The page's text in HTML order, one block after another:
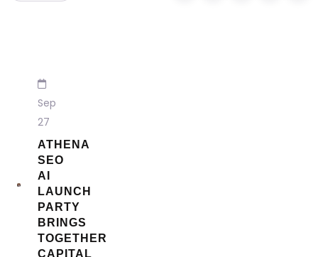
Sep
27
ATHENA
SEO
AI
LAUNCH
PARTY
BRINGS
TOGETHER
CAPITAL